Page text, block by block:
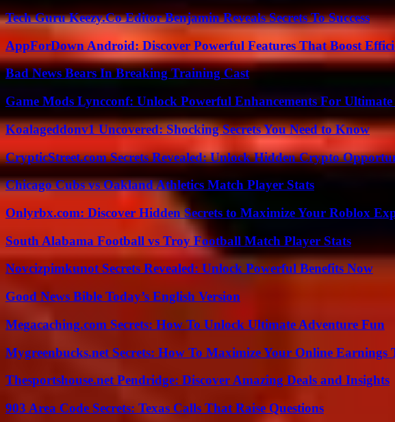
Tech Guru Keezy.Co Editor Benjamin Reveals Secrets To Success
AppForDown Android: Discover Powerful Features That Boost
Bad News Bears In Breaking Training Cast
Game Mods Lyncconf: Unlock Powerful Enhancements For
Koalageddonv1 Uncovered: Shocking Secrets You Need to Know
CrypticStreet.com Secrets Revealed: Unlock Hidden Crypto
Chicago Cubs vs Oakland Athletics Match Player Stats
Onlyrbx.com: Discover Hidden Secrets to Maximize Your Roblox
South Alabama Football vs Troy Football Match Player Stats
Novcizpimkunot Secrets Revealed: Unlock Powerful Benefits Now
Good News Bible Today’s English Version
Megacaching.com Secrets: How To Unlock Ultimate Adventure Fun
Mygreenbucks.net Secrets: How To Maximize Your Online Earnings
Thesportshouse.net Pendridge: Discover Amazing Deals and Insights
903 Area Code Secrets: Texas Calls That Raise Questions